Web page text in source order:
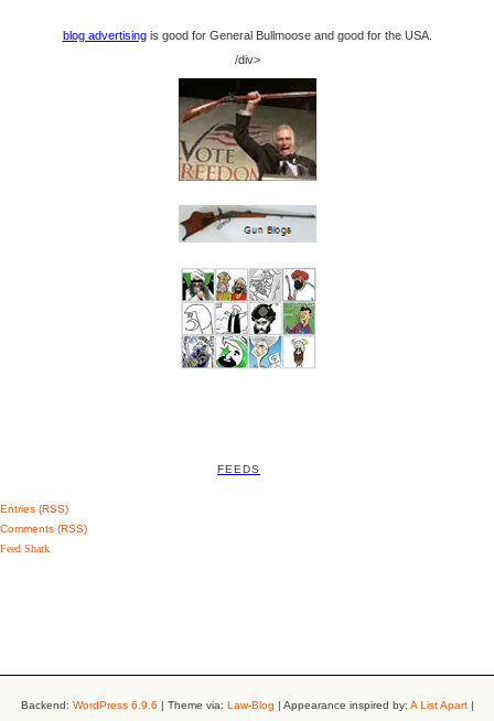
blog advertisingis good for General Bullmoose and good for the USA.
/div>
FEEDS
Entries (RSS)
Comments (RSS)
Feed Shark
Backend: WordPress 6.9.6 | Theme via: Law-Blog | Appearance inspired by: A List Apart|